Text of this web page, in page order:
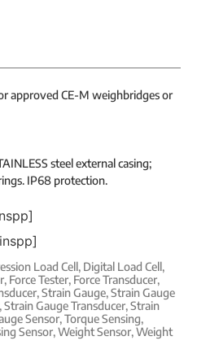
approved CE-M weighbridges or
steel external casing;
IP68 protection.
Load Cell, Digital Load Cell,
, Force Tester, Force Transducer,
,Strain Gauge,Strain Gauge
,Strain Gauge Transducer,Strain
Sensor,Torque Sensing,
Sensor,Weight Sensor,Weight